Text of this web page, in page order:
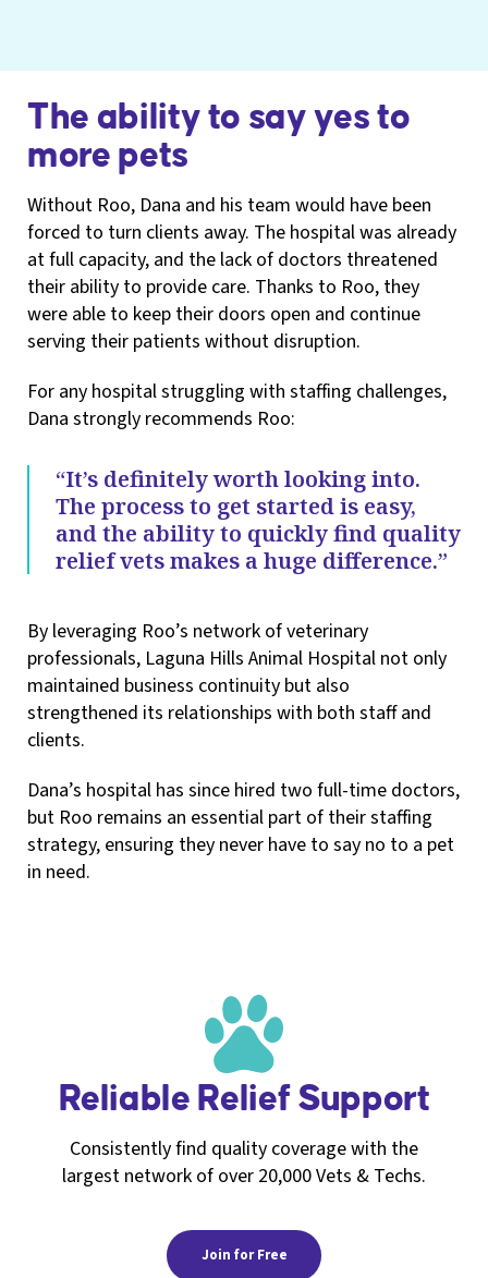
The ability to say yes to
more pets
Without Roo, Dana and his team would have been
forced to turn clients away. The hospital was already
at full capacity, and the lack of doctors threatened
their ability to provide care. Thanks to Roo, they
were able to keep their doors open and continue
serving their patients without disruption.
For any hospital struggling with staffing challenges,
Dana strongly recommends Roo:
“It’s definitely worth looking into.
The process to get started is easy,
and the ability to quickly find quality
relief vets makes a huge difference.”
By leveraging Roo’s network of veterinary
professionals, Laguna Hills Animal Hospital not only
maintained business continuity but also
strengthened its relationships with both staff and
clients.
Dana’s hospital has since hired two full-time doctors,
but Roo remains an essential part of their staffing
strategy, ensuring they never have to say no to a pet
in need.
Reliable Relief Support
Consistently find quality coverage with the
largest network of over 20,000 Vets & Techs.
Join for Free